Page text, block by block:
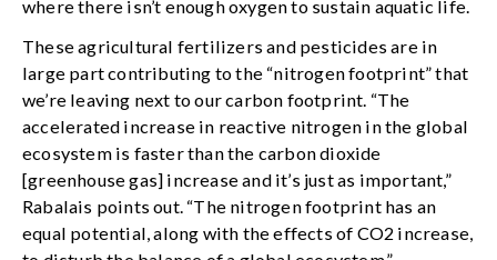
where there isn’t enough oxygen to sustain aquatic life.
These agricultural fertilizers and pesticides are in
large part contributing to the “nitrogen footprint” that
we’re leaving next to our carbon footprint. “The
accelerated increase in reactive nitrogen in the global
ecosystem is faster than the carbon dioxide
[greenhouse gas] increase and it’s just as important,”
Rabalais points out. “The nitrogen footprint has an
equal potential, along with the effects of CO2 increase,